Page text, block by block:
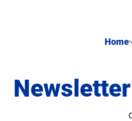
Home
Newsletter